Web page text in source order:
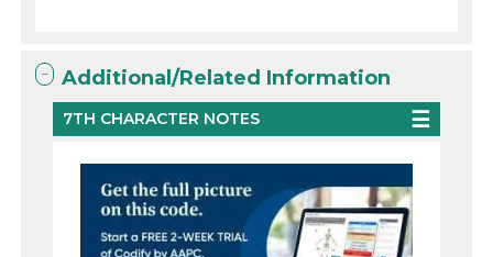
Additional/Related Information
7TH CHARACTER NOTES